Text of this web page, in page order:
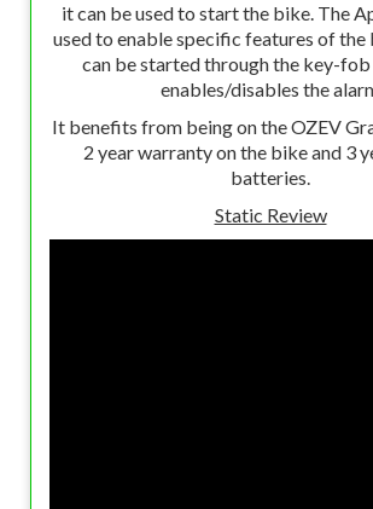
it can be used to start the bike. The
used to enable specific features of
can be started through the key-fob
enables/disables the
It benefits from being on the OZEV
2 year warranty on the bike and 3
batteries.
Static Review